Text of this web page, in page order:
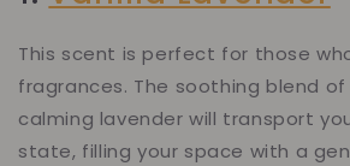
This scent is perfect for those
fragrances. The soothing blend
calming lavender will transport
state, filling your space with a